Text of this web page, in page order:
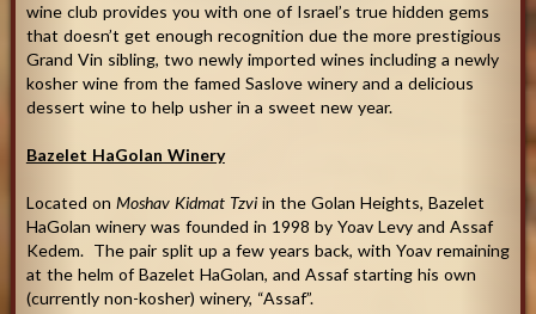
wine club provides you with one of Israel’s true hidden gems
that doesn’t get enough recognition due the more prestigious
Grand Vin sibling, two newly imported wines including a newly
kosher wine from the famed Saslove winery and a delicious
dessert wine to help usher in a sweet new year.
Bazelet HaGolan Winery
Located on Moshav Kidmat Tzviin the Golan Heights, Bazelet
HaGolan winery was founded in 1998 by Yoav Levy and Assaf
Kedem. The pair split up a few years back, with Yoav remaining
at the helm of Bazelet HaGolan, and Assaf starting his own
(currently non-kosher) winery, “Assaf”.